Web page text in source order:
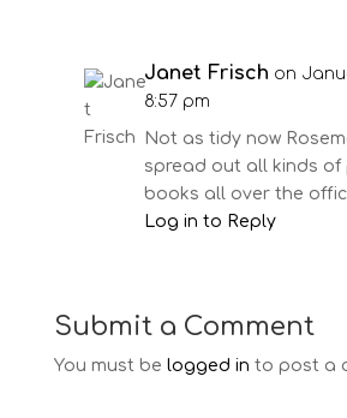
Janet Frisch on
8:57 pm
Not as tidy now
spread out all kinds of
books all over the
Log in to Reply
Submit a Comment
You must be logged in to post a